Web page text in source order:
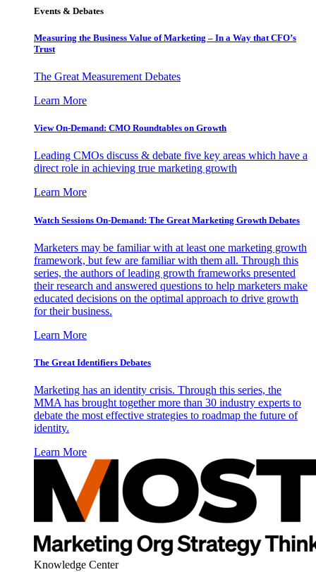
Events & Debates
Measuring the Business Value of Marketing – In a Way that CFO’s
Trust
The Great Measurement Debates
Learn More
View On-Demand: CMO Roundtables on Growth
Leading CMOs discuss & debate five key areas which have a
direct role in achieving true marketing growth
Learn More
Watch Sessions On-Demand: The Great Marketing Growth Debates
Marketers may be familiar with at least one marketing growth
framework, but few are familiar with them all. Through this
series, the authors of leading growth frameworks presented
their research and answered questions to help marketers make
educated decisions on the optimal approach to drive growth
for their business.
Learn More
The Great Identifiers Debates
Marketing has an identity crisis. Through this series, the
MMA has brought together more than 30 industry experts to
debate the most effective strategies to roadmap the future of
identity.
Learn More
Knowledge Center